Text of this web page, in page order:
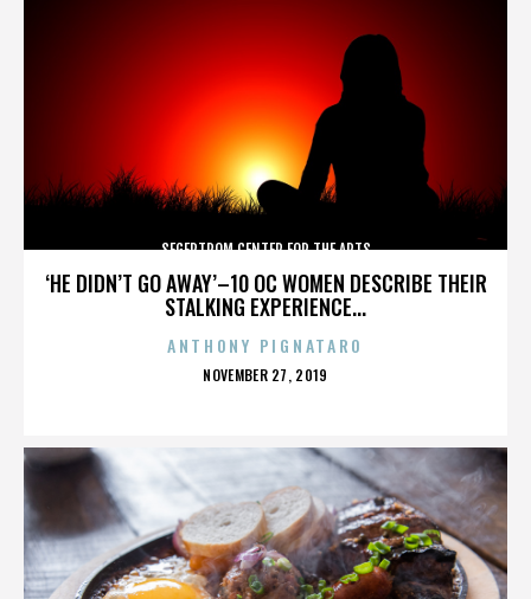
‘HE DIDN’T GO AWAY’–10 OC WOMEN DESCRIBE THEIR
STALKING EXPERIENCE...
SEGERTROM CENTER FOR THE ARTS
ANTHONY PIGNATARO
POSTED
NOVEMBER 27, 2019